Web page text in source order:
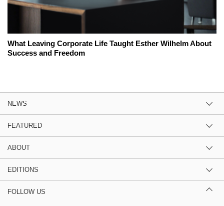
What Leaving Corporate Life Taught Esther Wilhelm About
Success and Freedom
NEWS
FEATURED
ABOUT
EDITIONS
FOLLOW US